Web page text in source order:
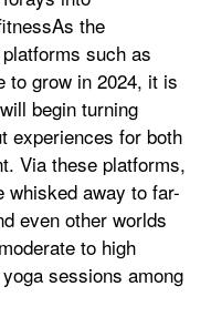
the
such as
to grow in 2024, it is
begin turning
experiences for both
Via these platforms,
whisked away to far-
even other worlds
to high
sessions among